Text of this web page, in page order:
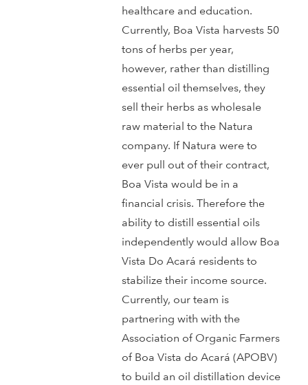
healthcare and education.
Currently, Boa Vista harvests 50
tons of herbs per year,
however, rather than distilling
essential oil themselves, they
sell their herbs as wholesale
raw material to the Natura
company. If Natura were to
ever pull out of their contract,
Boa Vista would be in a
financial crisis. Therefore the
ability to distill essential oils
independently would allow Boa
Vista Do Acará residents to
stabilize their income source.
Currently, our team is
partnering with with the
Association of Organic Farmers
of Boa Vista do Acará (APOBV)
to build an oil distillation device